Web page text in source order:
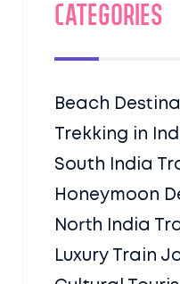
Categories
Beach
Trekking in
South India
Honeymoon
North India
Luxury Train